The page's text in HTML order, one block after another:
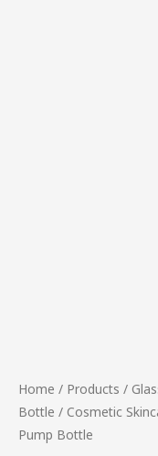
Home / Products /
Bottle / Cosmetic
Pump Bottle